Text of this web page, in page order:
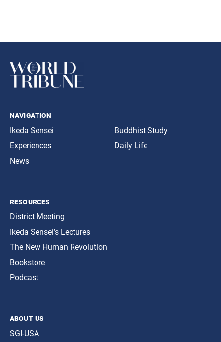
navigation
Ikeda Sensei
Experiences
News
Buddhist Study
Daily Life
resources
District Meeting
Ikeda Sensei’s Lectures
The New Human Revolution
Bookstore
Podcast
about us
SGI-USA